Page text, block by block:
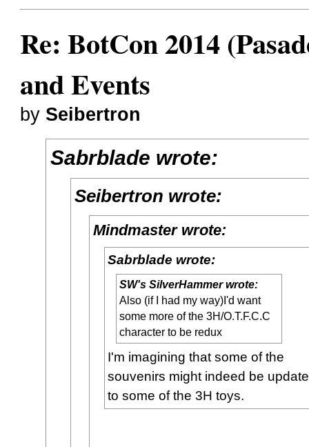
Re: BotCon 2014
and Events
by Seibertron
Sabrblade wrote:
Seibertron wrote:
Mindmaster wrote:
Sabrblade wrote:
SW's SilverHammer wrote:
Also (if I had my way)I'd want
some more of the 3H/O.T.F.C.C
character to be redux
I'm imagining that some of the
souvenirs might indeed be
to some of the 3H toys.